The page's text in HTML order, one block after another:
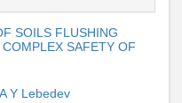
SOILS FLUSHING
SAFETY OF
A Y Lebedev